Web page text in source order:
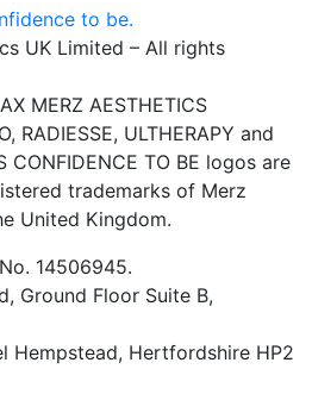
UK Limited – All rights
MERZ AESTHETICS
RADIESSE, ULTHERAPY and
CONFIDENCE TO BE logos are
trademarks of Merz
United Kingdom.
14506945.
Ground Floor Suite B,
Hempstead, Hertfordshire HP2